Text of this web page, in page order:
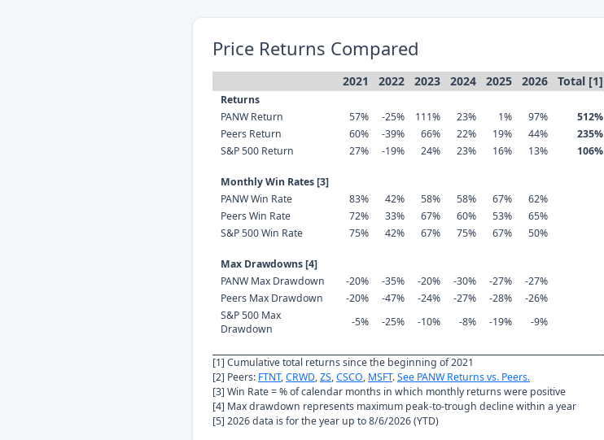
Price Returns Compared
2021 2022 2023 2024 2025 2026 Total [1]
Returns
PANW Return
57% -25% 111% 23% 1% 97%
512%
Peers Return
60% -39% 66% 22% 19% 44%
235%
S&P 500 Return
27% -19% 24% 23% 16% 13% 106%
Monthly Win Rates [3]
PANW Win Rate
83% 42% 58% 58% 67%
62%
Peers Win Rate
72% 33% 67% 60% 53%
65%
S&P 500 Win Rate
75% 42% 67% 75% 67% 50%
Max Drawdowns [4]
PANW Max Drawdown
-20% -35% -20% -30% -27%
-27%
Peers Max Drawdown
-20% -47% -24% -27% -28%
-26%
S&P 500 Max
Drawdown
-5% -25% -10% -8% -19% -9%
[1] Cumulative total returns since the beginning of 2021
[2] Peers: FTNT,CRWD,ZS,CSCO, MSFT.See PANW Returns vs. Peers.
[3] Win Rate = % of calendar months in which monthly returns were positive
[4] Max drawdown represents maximum peak-to-trough decline within a year
[5] 2026 data is for the year up to 8/6/2026 (YTD)